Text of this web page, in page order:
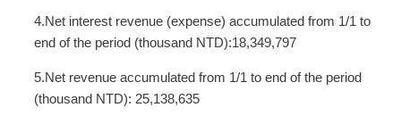
4.Net interest revenue (expense) accumulated from 1/1 to
end of the period (thousand NTD):18,349,797
5.Net revenue accumulated from 1/1 to end of the period
(thousand NTD): 25,138,635